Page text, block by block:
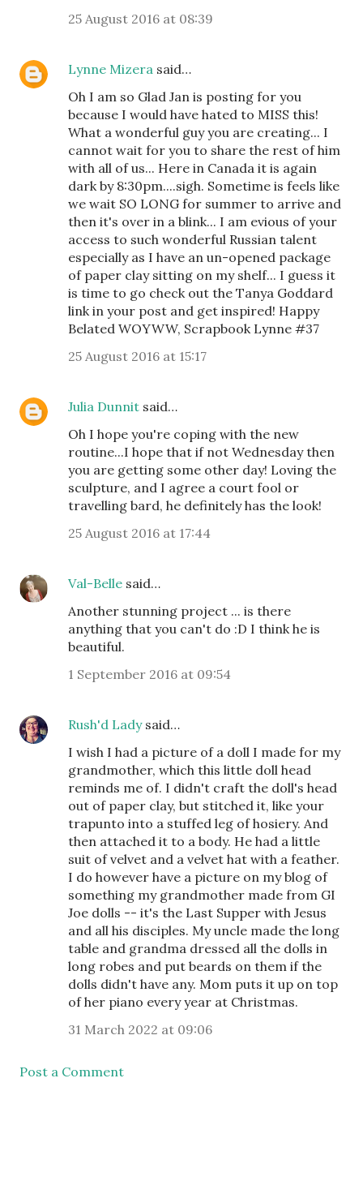
25 August 2016 at 08:39
Lynne Mizera said…
Oh I am so Glad Jan is posting for you
because I would have hated to MISS this!
What a wonderful guy you are creating... I
cannot wait for you to share the rest of him
with all of us... Here in Canada it is again
dark by 8:30pm....sigh. Sometime is feels like
we wait SO LONG for summer to arrive and
then it's over in a blink... I am evious of your
access to such wonderful Russian talent
especially as I have an un-opened package
of paper clay sitting on my shelf... I guess it
is time to go check out the Tanya Goddard
link in your post and get inspired! Happy
Belated WOYWW, Scrapbook Lynne #37
25 August 2016 at 15:17
Julia Dunnit said…
Oh I hope you're coping with the new
routine...I hope that if not Wednesday then
you are getting some other day! Loving the
sculpture, and I agree a court fool or
travelling bard, he definitely has the look!
25 August 2016 at 17:44
Val-Belle said…
Another stunning project ... is there
anything that you can't do :D I think he is
beautiful.
1 September 2016 at 09:54
Rush'd Ladysaid…
I wish I had a picture of a doll I made for my
grandmother, which this little doll head
reminds me of. I didn't craft the doll's head
out of paper clay, but stitched it, like your
trapunto into a stuffed leg of hosiery. And
then attached it to a body. He had a little
suit of velvet and a velvet hat with a feather.
I do however have a picture on my blog of
something my grandmother made from GI
Joe dolls -- it's the Last Supper with Jesus
and all his disciples. My uncle made the long
table and grandma dressed all the dolls in
long robes and put beards on them if the
dolls didn't have any. Mom puts it up on top
of her piano every year at Christmas.
31 March 2022 at 09:06
Post a Comment